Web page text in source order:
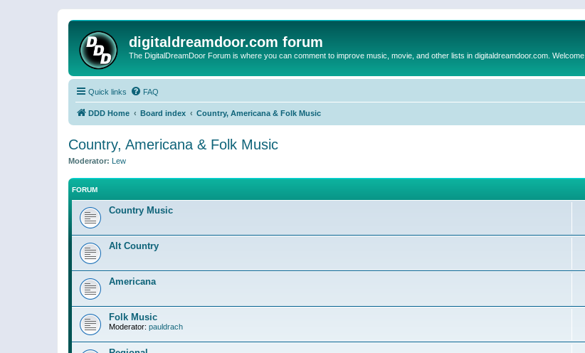
digitaldreamdoor.com forum
The DigitalDreamDoor Forum is where you can comment to improve music, movie, and other lists in digitaldreamdoor.com. Welcome
Quick links FAQ
DDD Home Board index Country, Americana & Folk Music
Country, Americana & Folk Music
Moderator: Lew
FORUM
Country Music
Alt Country
Americana
Folk Music
Moderator: pauldrach